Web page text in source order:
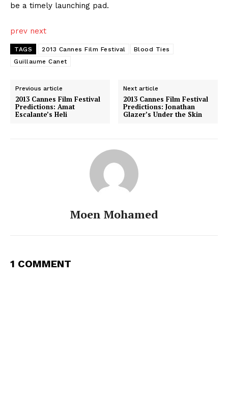
be a timely launching pad.
prev next
TAGS 2013 Cannes Film Festival
Blood Ties
Guillaume Canet
Previous article
2013 Cannes Film Festival
Predictions: Amat
Escalante’s Heli
Next article
2013 Cannes Film Festival
Predictions: Jonathan
Glazer’s Under the Skin
Moen Mohamed
1 COMMENT